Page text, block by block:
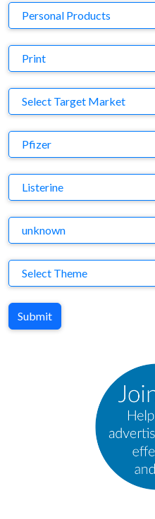
Business Category
Personal Products
Medium
Print
Target Market
Select Target Market
Company
Pfizer
Brand
Listerine
Agency
unknown
Theme
Select Theme
Submit